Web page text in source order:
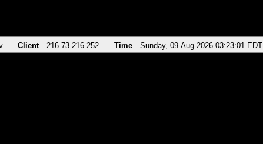
Client 216.73.216.252 Time Sunday, 09-Aug-2026 03:23:01 EDT